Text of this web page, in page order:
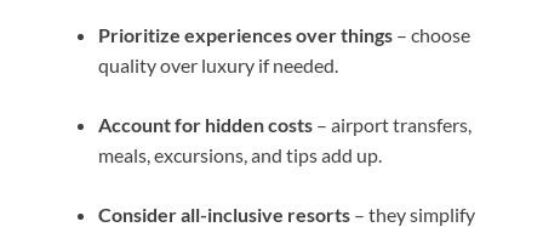
Prioritize experiences over things – choose
quality over luxury if needed.
Account for hidden costs – airport transfers,
meals, excursions, and tips add up.
Consider all-inclusive resorts – they simplify